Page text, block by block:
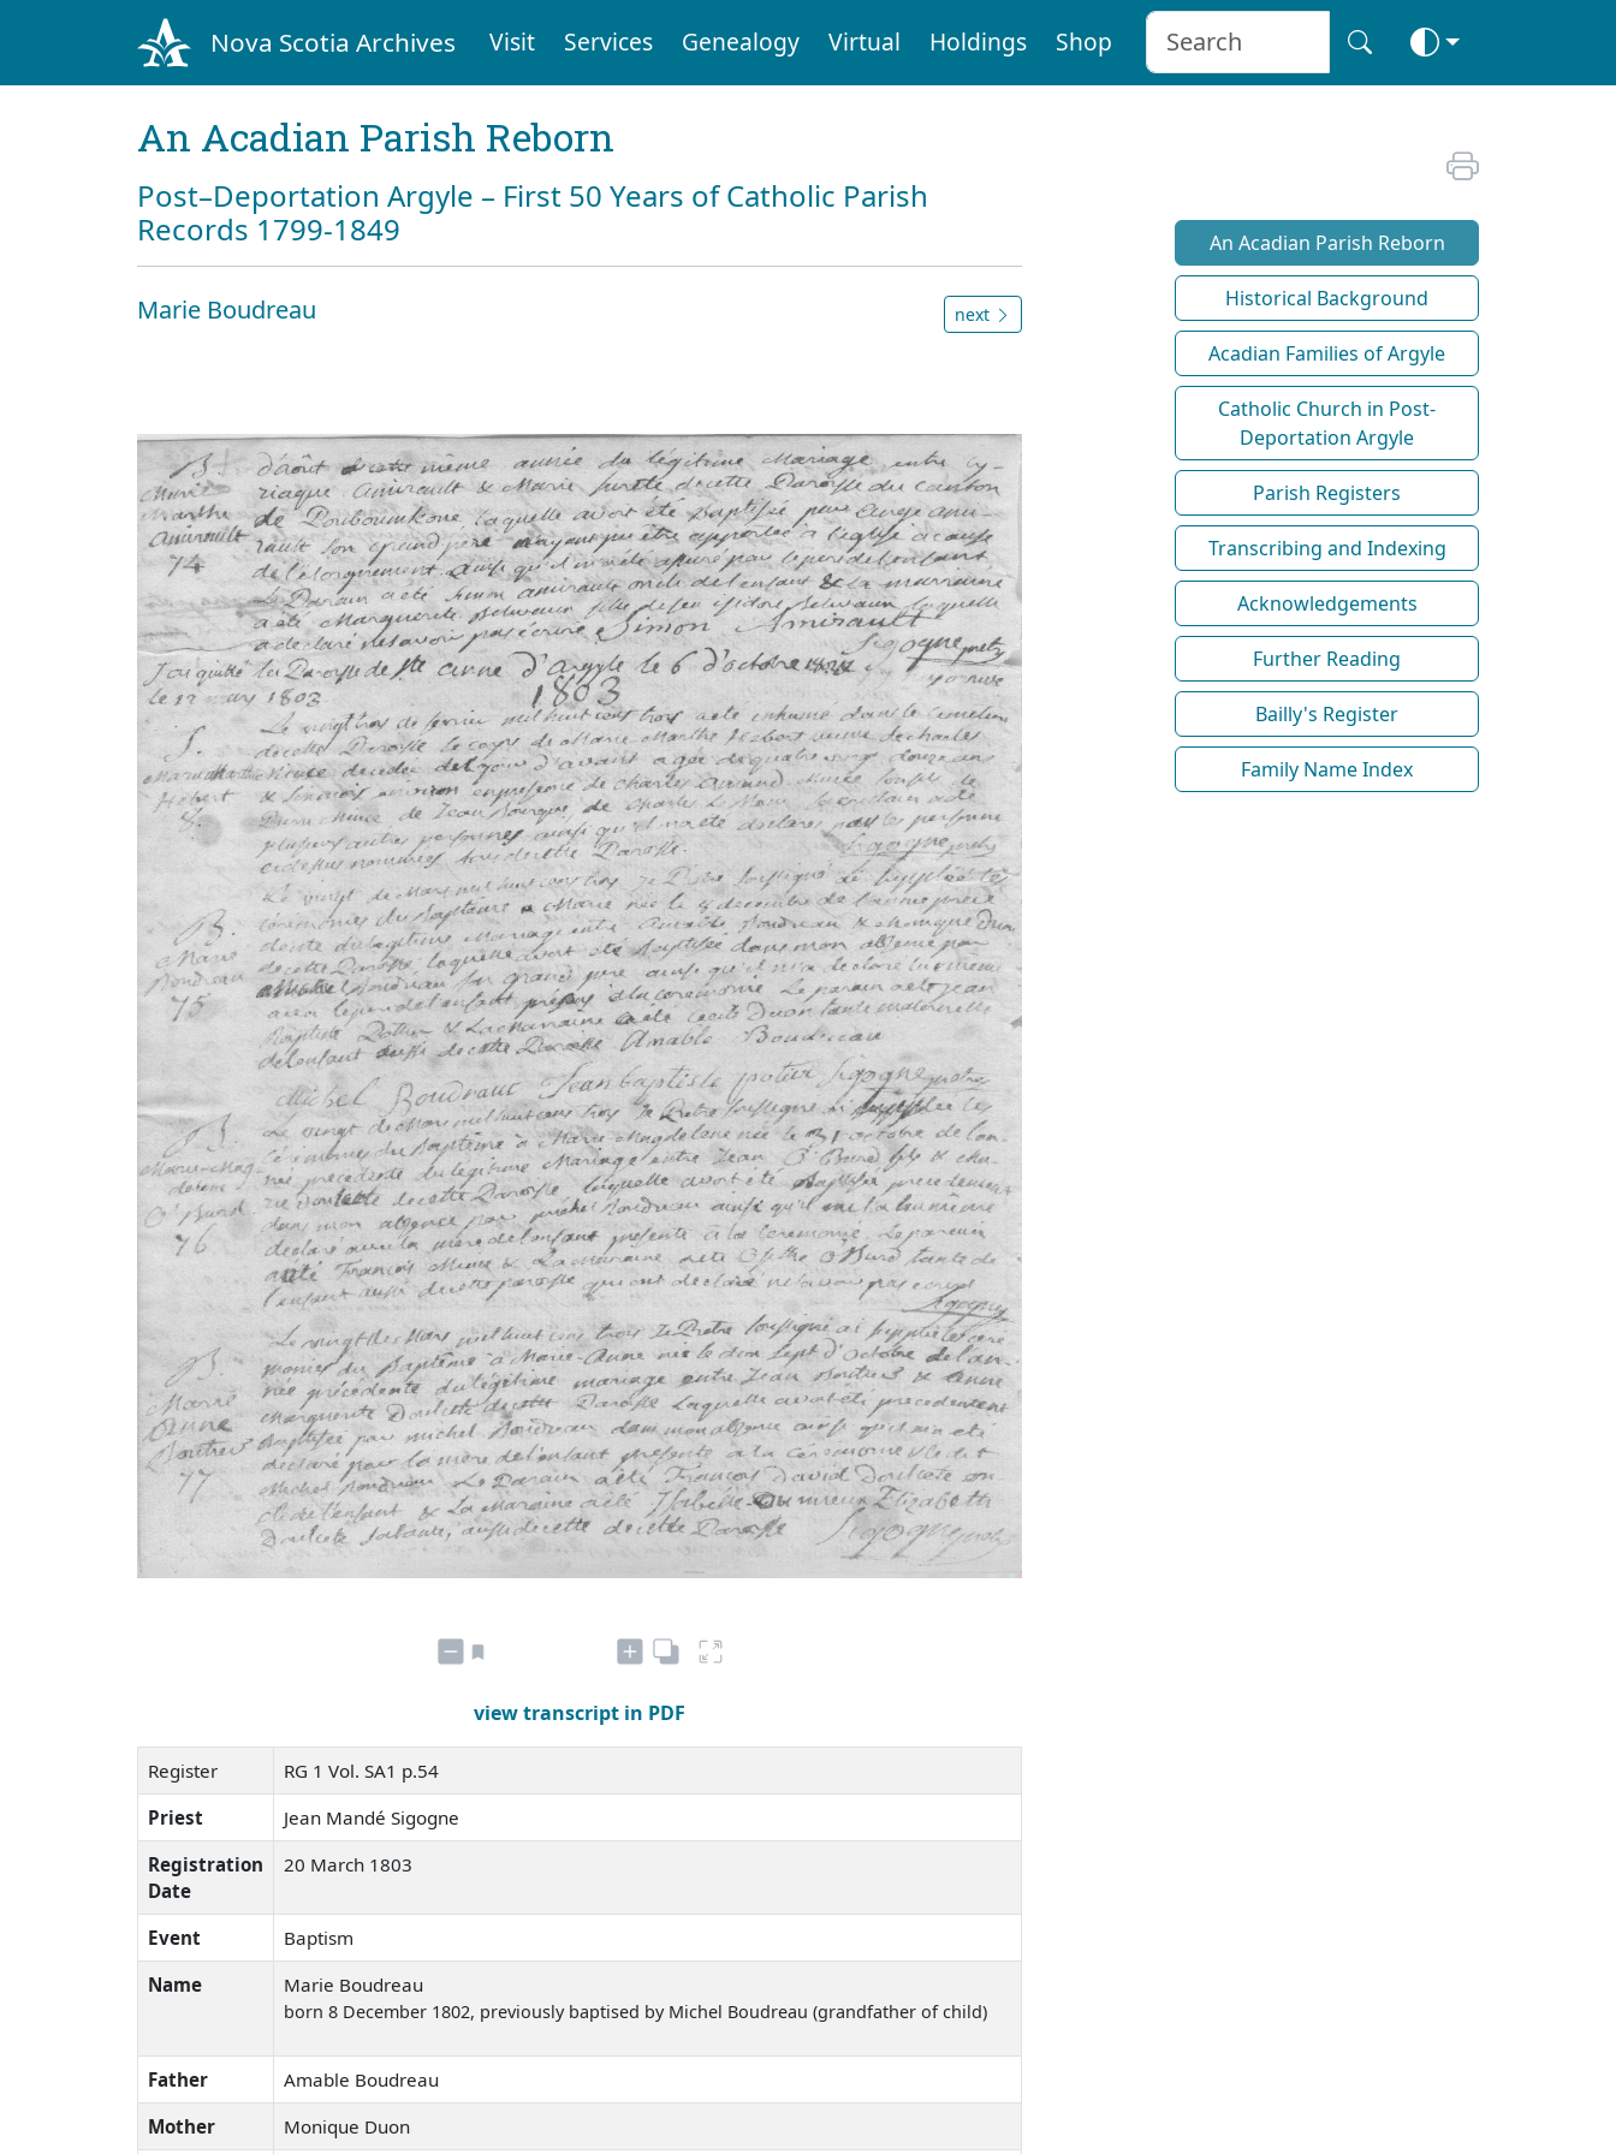
Nova Scotia Archives Visit Services Genealogy Virtual Holdings Shop
An Acadian Parish Reborn
Post–Deportation Argyle – First 50 Years of Catholic Parish
Records 1799-1849
Marie Boudreau next
view transcript in PDF
Register
RG 1 Vol. SA1 p.54
Priest
Jean Mandé Sigogne
Registration
Date
20 March 1803
Event
Baptism
Name
Marie Boudreau
born 8 December 1802, previously baptised by Michel Boudreau (grandfather of child)
Father
Amable Boudreau
Mother
Monique Duon
An Acadian Parish Reborn
Historical Background
Acadian Families of Argyle
Catholic Church in Post-
Deportation Argyle
Parish Registers
Transcribing and Indexing
Acknowledgements
Further Reading
Bailly's Register
Family Name Index